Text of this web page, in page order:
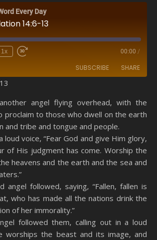
Every Day
14:6-13
1x 00:00 /
SUBSCRIBE SHARE
YouTube
angel flying overhead, with the
proclaim to those who dwell on the earth
tribe and tongue and people.
loud voice, “Fear God and give Him glory,
of His judgment has come. Worship the
heavens and the earth and the sea and
angel followed, saying, “Fallen, fallen is
who has made all the nations drink the
of her immorality.”
followed them, calling out in a loud
worships the beast and its image, and